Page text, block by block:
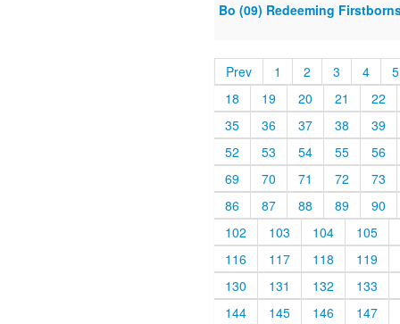
Bo (09) Redeeming
Prev 1 2 3 4
5
18
19 20 21
22
35
36 37 38
39
52
53 54 55
56
69
70 71 72
73
86
87 88 89
90
102
103 104
105
116
117 118
119
130
131 132
133
144
145 146 147